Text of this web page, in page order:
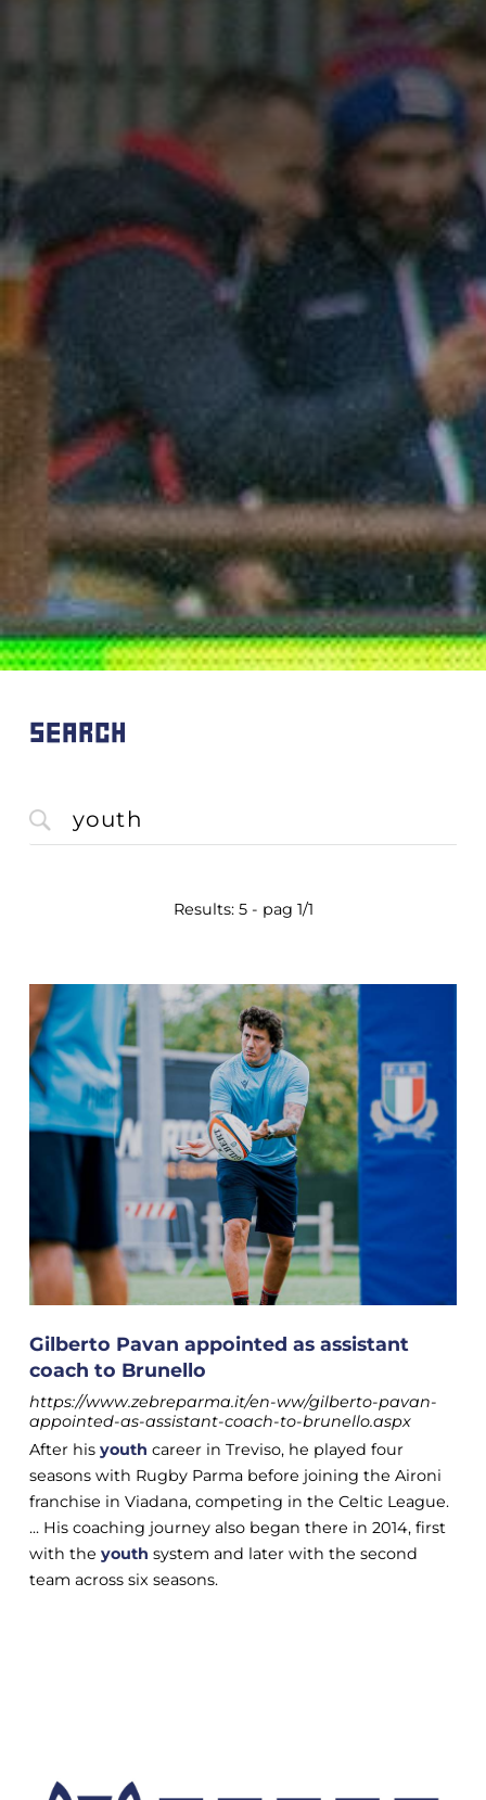
SEARCH
Results: 5 - pag 1/1
Gilberto Pavan appointed as assistant
coach to Brunello
https://www.zebreparma.it/en-ww/gilberto-pavan-
appointed-as-assistant-coach-to-brunello.aspx
After his youth career in Treviso, he played four
seasons with Rugby Parma before joining the Aironi
franchise in Viadana, competing in the Celtic League.
... His coaching journey also began there in 2014, first
with the youth system and later with the second
team across six seasons.